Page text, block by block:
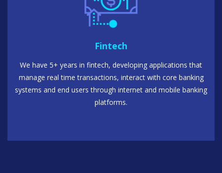
Fintech
We have 5+ years in fintech, developing applications that
manage real time transactions, interact with core banking
systems and end users through internet and mobile banking
platforms.